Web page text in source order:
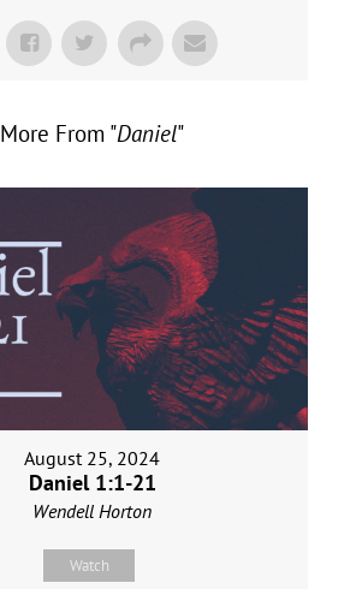
More From "Daniel"
August 25, 2024
Daniel 1:1-21
Wendell Horton
Watch